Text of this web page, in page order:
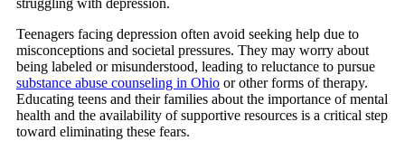
Teenagers facing depression often avoid seeking help due to
misconceptions and societal pressures. They may worry about
being labeled or misunderstood, leading to reluctance to pursue
substance abuse counseling in Ohio or other forms of therapy.
Educating teens and their families about the importance of mental
health and the availability of supportive resources is a critical step
toward eliminating these fears.